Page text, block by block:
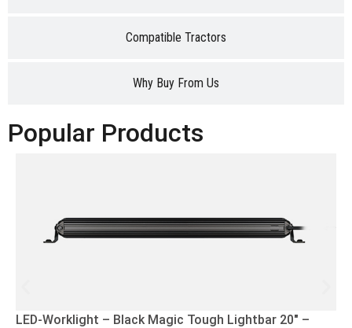
Compatible Tractors
Why Buy From Us
Popular Products
LED-Worklight – Black Magic Tough Lightbar 20″ –